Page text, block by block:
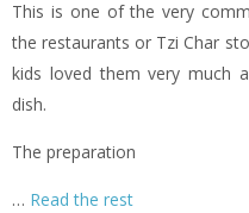
This is one of the very
the restaurants or Tzi Char
kids loved them very much
dish.
The preparation
… Read the rest